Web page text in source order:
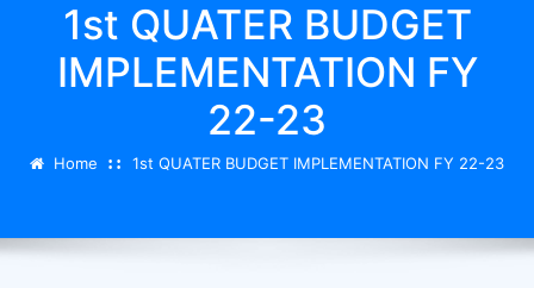
1st QUATER BUDGET
IMPLEMENTATION FY
22-23
Home 1st QUATER BUDGET IMPLEMENTATION FY 22-23